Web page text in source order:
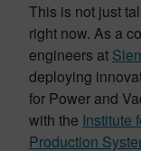
This is not just
right now. As a
engineers at
deploying
for Power and
with the Institute
Production